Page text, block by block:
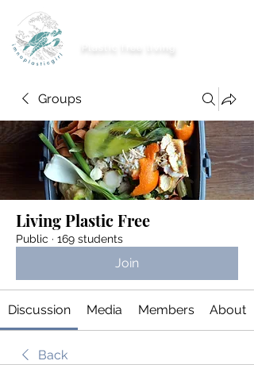
Groups
Living Plastic Free
Public · 169 students
Join
Discussion Media Members About
Back